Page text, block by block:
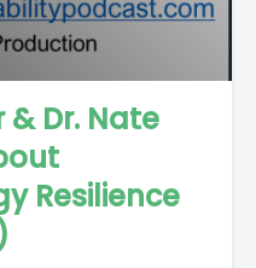
& Dr. Nate
Resilience